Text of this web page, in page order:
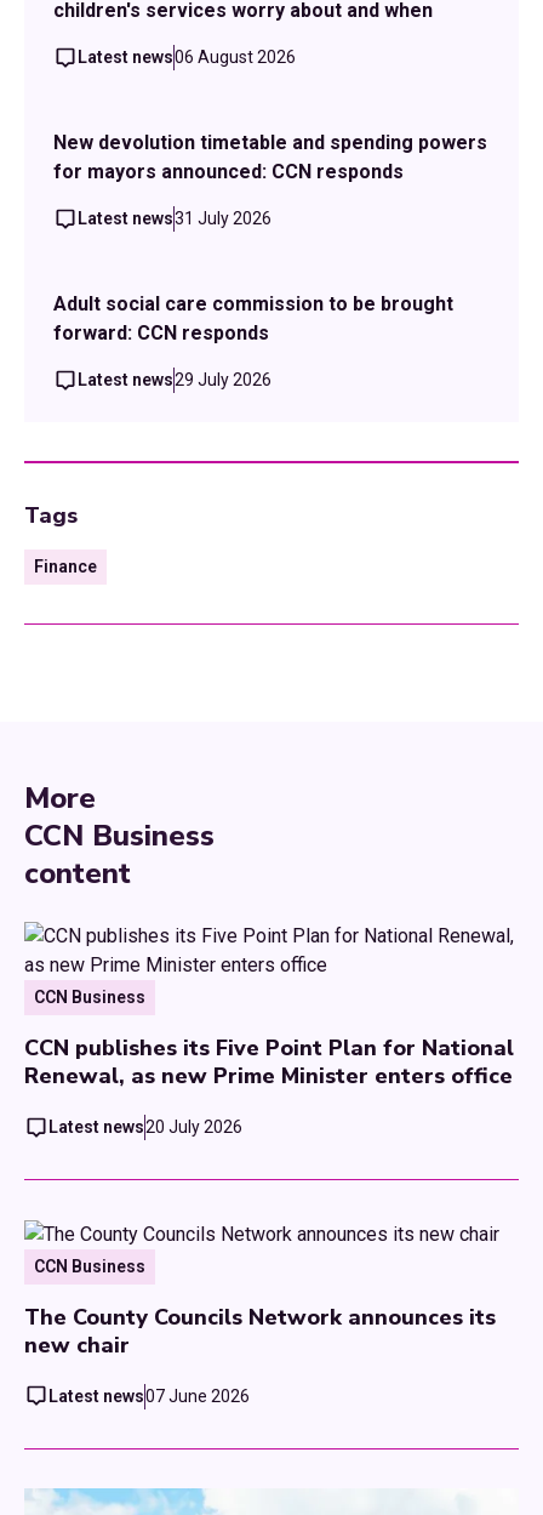
children's services worry about and when
Latest news06 August 2026
New devolution timetable and spending powers
for mayors announced: CCN responds
Latest news31 July 2026
Adult social care commission to be brought
forward: CCN responds
Latest news29 July 2026
Tags
Finance
More
CCN Business
content
CCN Business
CCN publishes its Five Point Plan for National
Renewal, as new Prime Minister enters office
Latest news20 July 2026
CCN Business
The County Councils Network announces its
new chair
Latest news07 June 2026